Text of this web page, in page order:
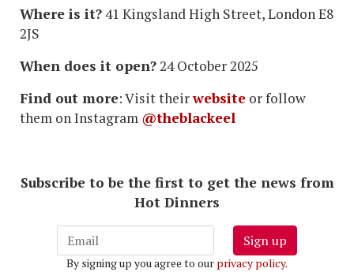
Where is it?41 Kingsland High Street, London E8
2JS
When does it open?24 October 2025
Find out more: Visit theirwebsite or follow
them on Instagram @theblackeel
Subscribe to be the first to get the news from
Hot Dinners
Sign up
By signing up you agree to our privacy policy.